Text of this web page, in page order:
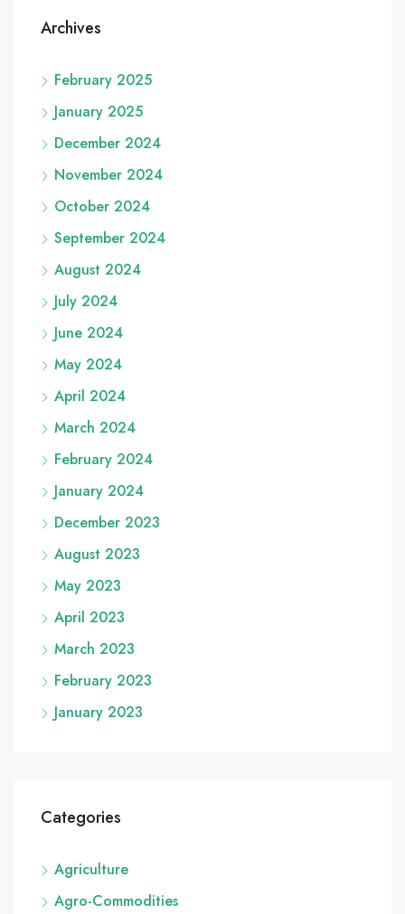
Archives
February 2025
January 2025
December 2024
November 2024
October 2024
September 2024
August 2024
July 2024
June 2024
May 2024
April 2024
March 2024
February 2024
January 2024
December 2023
August 2023
May 2023
April 2023
March 2023
February 2023
January 2023
Categories
Agriculture
Agro-Commodities